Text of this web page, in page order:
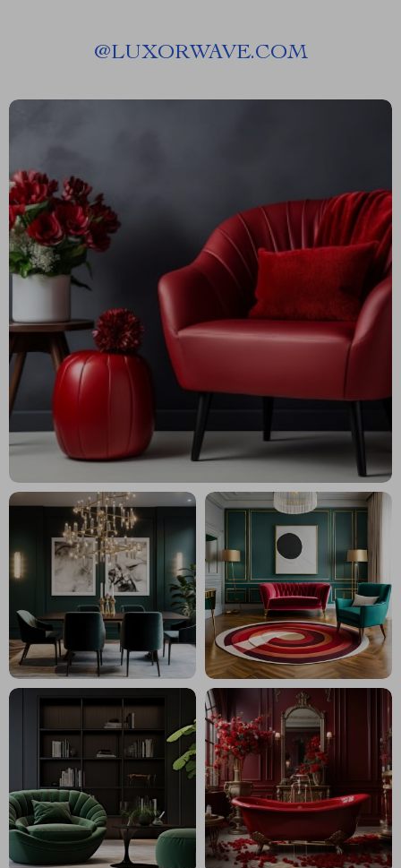
@LUXORWAVE.COM